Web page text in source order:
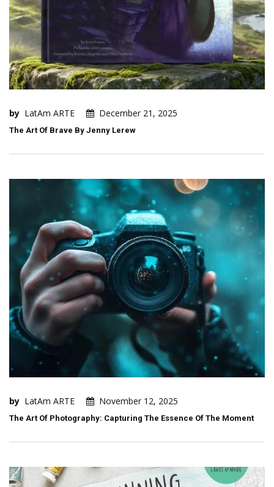
by LatAm ARTE December 21, 2025
The Art Of Brave By Jenny Lerew
by LatAm ARTE November 12, 2025
The Art Of Photography: Capturing The Essence Of The Moment